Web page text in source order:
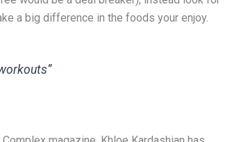
a big difference in the foods your enjoy.